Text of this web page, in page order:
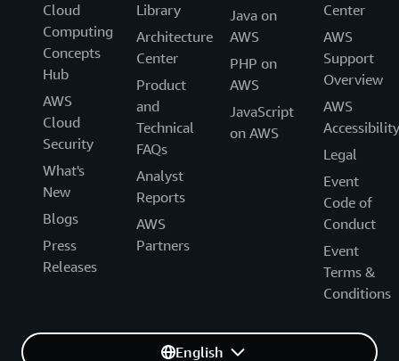
Cloud
Computing
Concepts
Hub
AWS
Cloud
Security
What's
New
Blogs
Press
Releases
Library
Architecture
Center
Product
and
Technical
FAQs
Analyst
Reports
AWS
Partners
Java on
AWS
PHP on
AWS
JavaScript
on AWS
Center
AWS
Support
Overview
AWS
Accessibility
Legal
Event
Code of
Conduct
Event
Terms &
Conditions
English